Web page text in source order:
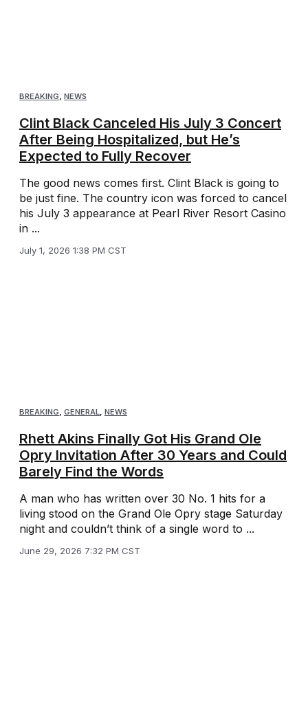
BREAKING, NEWS
Clint Black Canceled His July 3 Concert
After Being Hospitalized, but He’s
Expected to Fully Recover
The good news comes first. Clint Black is going to
be just fine. The country icon was forced to cancel
his July 3 appearance at Pearl River Resort Casino
in ...
July 1, 2026 1:38 PM CST
BREAKING, GENERAL, NEWS
Rhett Akins Finally Got His Grand Ole
Opry Invitation After 30 Years and Could
Barely Find the Words
A man who has written over 30 No. 1 hits for a
living stood on the Grand Ole Opry stage Saturday
night and couldn’t think of a single word to ...
June 29, 2026 7:32 PM CST